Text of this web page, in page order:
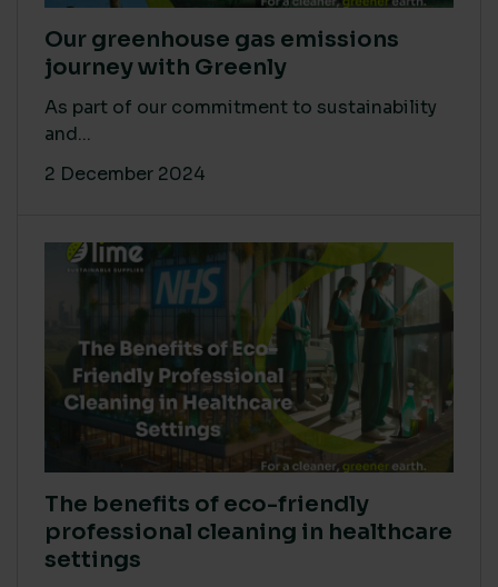
Our greenhouse gas emissions
journey with Greenly
As part of our commitment to sustainability
and...
2 December 2024
The benefits of eco-friendly
professional cleaning in healthcare
settings